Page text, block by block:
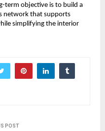
term objective is to build a
network that supports
simplifying the interior
POST